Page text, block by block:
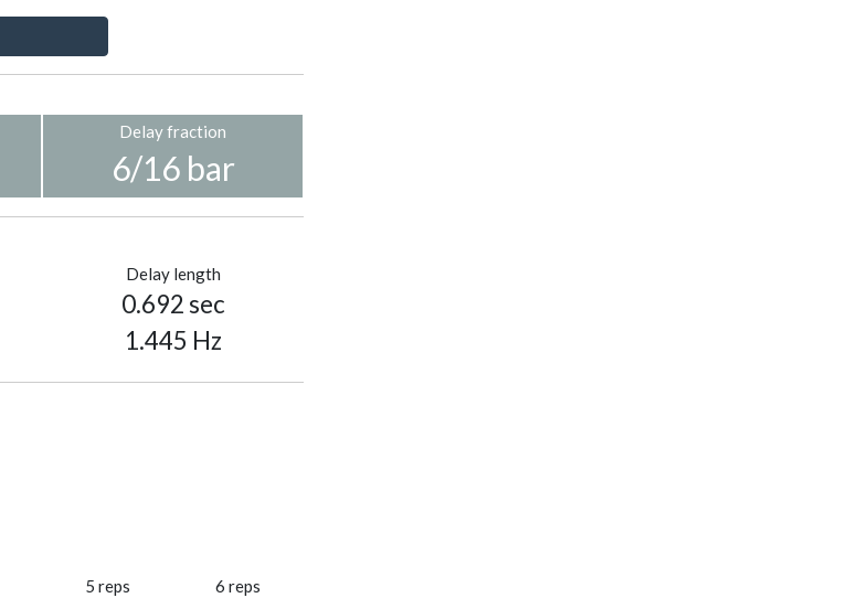
Delay fraction
6/16 bar
Delay length
0.692 sec
1.445 Hz
5 reps
6 reps